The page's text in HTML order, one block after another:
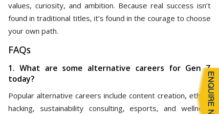
values, curiosity, and ambition. Because real success isn’t
found in traditional titles, it’s found in the courage to choose
your own path.
FAQs
1. What are some alternative careers for Gen Z
today?
Popular alternative careers include content creation, ethical
hacking, sustainability consulting, esports, and wellness